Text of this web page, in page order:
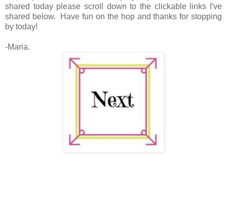
shared today please scroll down to the clickable links I've
shared below. Have fun on the hop and thanks for stopping
by today!
-Maria.